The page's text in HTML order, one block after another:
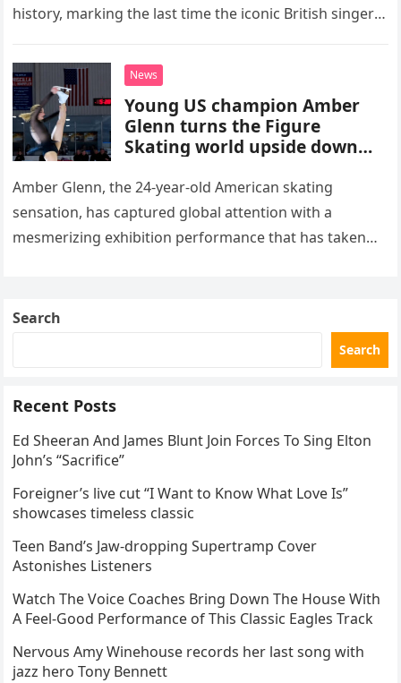
history, marking the last time the iconic British singer
death. This…
News
Young US champion Amber
Glenn turns the Figure
Skating world upside down
routine
Amber Glenn, the 24-year-old American skating
sensation, has captured global attention with a
mesmerizing exhibition performance that has taken
Search
Search
Recent Posts
Ed Sheeran And James Blunt Join Forces To Sing Elton
John’s “Sacrifice”
Foreigner’s live cut “I Want to Know What Love Is”
showcases timeless classic
Teen Band’s Jaw-dropping Supertramp Cover
Astonishes Listeners
Watch The Voice Coaches Bring Down The House With
A Feel-Good Performance of This Classic Eagles Track
Nervous Amy Winehouse records her last song with
jazz hero Tony Bennett